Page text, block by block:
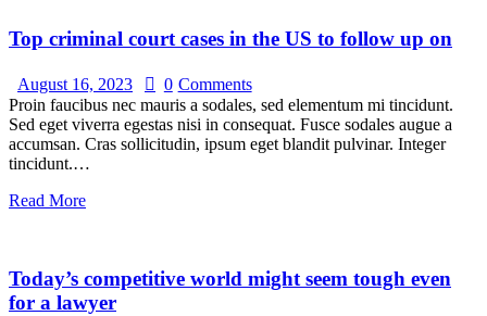
Top criminal court cases in the US to follow up on
August 16, 2023 0 Comments
Proin faucibus nec mauris a sodales, sed elementum mi tincidunt.
Sed eget viverra egestas nisi in consequat. Fusce sodales augue a
accumsan. Cras sollicitudin, ipsum eget blandit pulvinar. Integer
tincidunt.…
Read More
Today’s competitive world might seem tough even
for a lawyer